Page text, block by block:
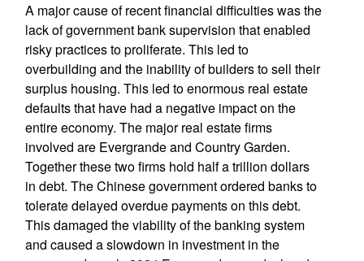
A major cause of recent financial difficulties was the
lack of government bank supervision that enabled
risky practices to proliferate. This led to
overbuilding and the inability of builders to sell their
surplus housing. This led to enormous real estate
defaults that have had a negative impact on the
entire economy. The major real estate firms
involved are Evergrande and Country Garden.
Together these two firms hold half a trillion dollars
in debt. The Chinese government ordered banks to
tolerate delayed overdue payments on this debt.
This damaged the viability of the banking system
and caused a slowdown in investment in the